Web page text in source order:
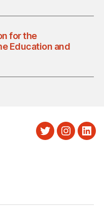
for the
Education and
Twitter